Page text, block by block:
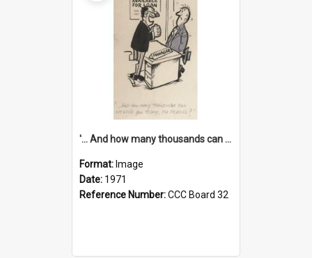
'... And how many thousands can we lend you today, Mr Ackers?'
Format: Image
Date: 1971
Reference Number:CCC Board 32